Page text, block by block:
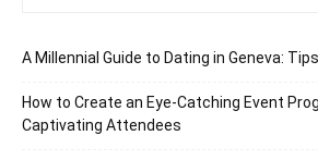
A Millennial Guide to Dating in Geneva:
How to Create an Eye-Catching Event
Captivating Attendees